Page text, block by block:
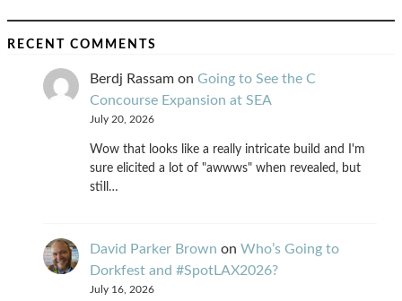
RECENT COMMENTS
Berdj Rassam on Going to See the C
Concourse Expansion at SEA
July 20, 2026
Wow that looks like a really intricate build and I'm
sure elicited a lot of "awwws" when revealed, but
still…
David Parker Brown on Who’s Going to
Dorkfest and #SpotLAX2026?
July 16, 2026